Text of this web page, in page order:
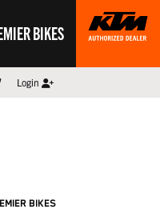
BIKES
Login
BIKES